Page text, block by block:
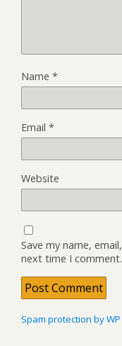
Name *
Email *
Website
Save my name,
next time I comment.
Spam protection by